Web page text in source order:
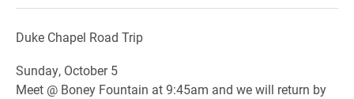
Duke Chapel Road Trip
Sunday, October 5
Meet @ Boney Fountain at 9:45am and we will return by